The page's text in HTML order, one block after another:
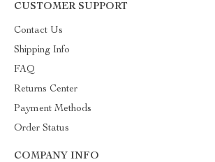
CUSTOMER SUPPORT
Contact Us
Shipping Info
FAQ
Returns Center
Payment Methods
Order Status
COMPANY INFO